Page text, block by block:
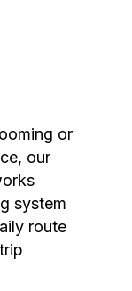
or
our
system
route